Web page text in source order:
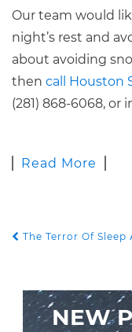
Our team would
night’s rest and
about avoiding
then call Houston
(281) 868-6068, or
Read More
POST
The Terror Of Sleep
NEW